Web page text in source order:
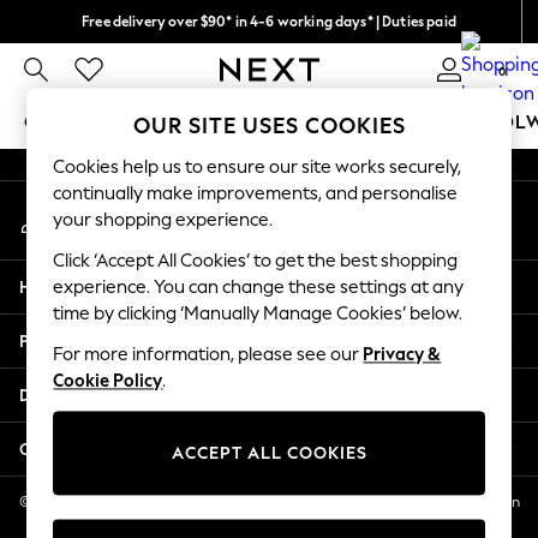
Free delivery over $90* in 4-6 working days* | Duties paid
We pay all duties 0
GIRLS BOYS BABY WOMEN MEN
GIRLS
New In
2 Years
3 Years
4 Years
5 Years
6 Years
8 Years
11 Years
12 Years
An error occurred on client
My Account
Sign-in to your account
Help
Privacy & Legal
Departments
Other Services
© 2026 NEXT US LLC, NEXT, Corporation TR CTR 1209 Orange St, Wilmington
DE, 19801
OUR SITE USES COOKIES
Cookies help us to ensure our site works securely,
continually make improvements, and personalise
your shopping experience.
Click ‘Accept All Cookies’ to get the best shopping
experience. You can change these settings at any
time by clicking ‘Manually Manage Cookies’ below.
For more information, please see our Privacy &
Cookie Policy.
ACCEPT ALL COOKIES